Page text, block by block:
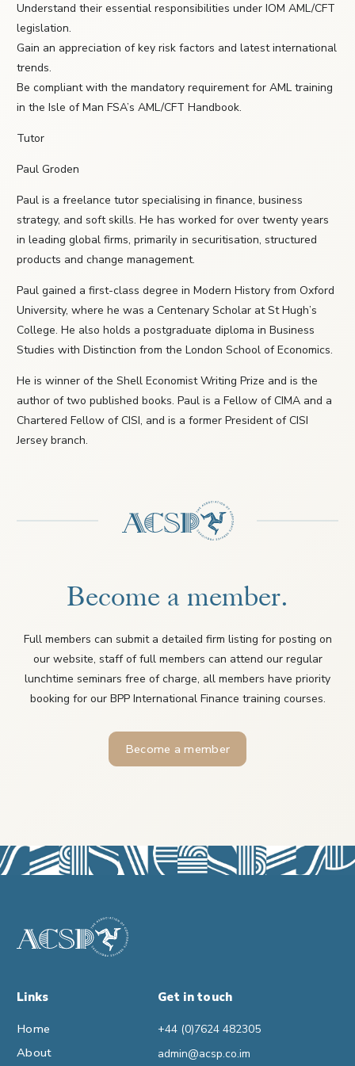
Understand their essential responsibilities under IOM AML/CFT
legislation.
Gain an appreciation of key risk factors and latest international
trends.
Be compliant with the mandatory requirement for AML training
in the Isle of Man FSA’s AML/CFT Handbook.
Tutor
Paul Groden
Paul is a freelance tutor specialising in finance, business
strategy, and soft skills. He has worked for over twenty years
in leading global firms, primarily in securitisation, structured
products and change management.
Paul gained a first-class degree in Modern History from Oxford
University, where he was a Centenary Scholar at St Hugh’s
College. He also holds a postgraduate diploma in Business
Studies with Distinction from the London School of Economics.
He is winner of the Shell Economist Writing Prize and is the
author of two published books. Paul is a Fellow of CIMA and a
Chartered Fellow of CISI, and is a former President of CISI
Jersey branch.
Become a member.
Full members can submit a detailed firm listing for posting on
our website, staff of full members can attend our regular
lunchtime seminars free of charge, all members have priority
booking for our BPP International Finance training courses.
Become a member
Links
Home
About
Get in touch
+44 (0)7624 482305
admin@acsp.co.im